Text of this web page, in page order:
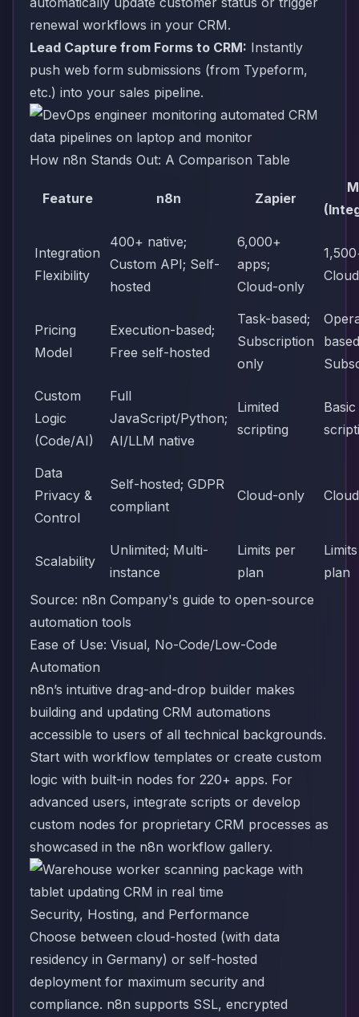
renewal workflows in your CRM.
Lead Capture from Forms to CRM: Instantly
push web form submissions (from Typeform,
etc.) into your sales pipeline.
How n8n Stands Out: A Comparison Table
Feature n8n Zapier
Integration
Flexibility
400+ native;
Custom API; Self-
hosted
6,000+
apps;
Cloud-only
Cloud
Pricing
Model
Execution-based;
Free self-hosted
Task-based;
Subscription
only
Custom
Logic
(Code/AI)
Full
JavaScript/Python;
AI/LLM native
Limited
scripting
Basic
Data
Privacy &
Control
Self-hosted; GDPR
compliant
Cloud-only Cloud
Scalability
Unlimited; Multi-
instance
Limits per
plan
plan
Source: n8n Company's guide to open-source
automation tools
Ease of Use: Visual, No-Code/Low-Code
Automation
n8n’s intuitive drag-and-drop builder makes
building and updating CRM automations
accessible to users of all technical backgrounds.
Start with workflow templates or create custom
logic with built-in nodes for 220+ apps. For
advanced users, integrate scripts or develop
custom nodes for proprietary CRM processes as
showcased in the n8n workflow gallery.
Security, Hosting, and Performance
Choose between cloud-hosted (with data
residency in Germany) or self-hosted
deployment for maximum security and
compliance. n8n supports SSL, encrypted